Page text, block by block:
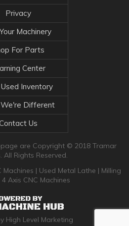
Privacy
Machinery
For Parts
Center
Inventory
Different
Us
are Copyright © 2018 Tramar
All Rights Reserved.
Machines | Used Metal Lathe | Milling
4 Axis CNC Machines
High Level Marketing